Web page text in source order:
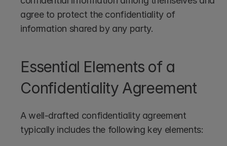
agree to protect the confidentiality of
information shared by any party.
Essential Elements of a
Confidentiality Agreement
A well-drafted confidentiality agreement
typically includes the following key elements: